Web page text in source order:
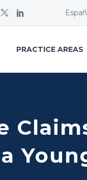
PRACTICE AREAS